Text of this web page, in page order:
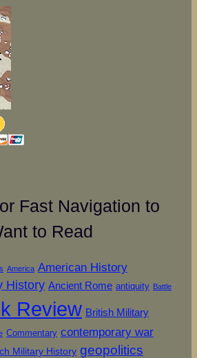
Fast Navigation to
to Read
America American History
History Ancient Rome antiquity Battle
Review British Military
Commentary contemporary war
Military History geopolitics